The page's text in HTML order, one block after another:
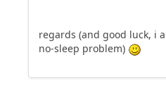
regards (and good luck, i
no-sleep problem)